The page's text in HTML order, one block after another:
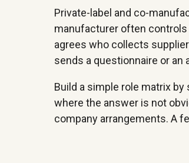
Private-label and co-
manufacturer often controls
agrees who collects
sends a questionnaire or
Build a simple role matrix
where the answer is not
company arrangements. A